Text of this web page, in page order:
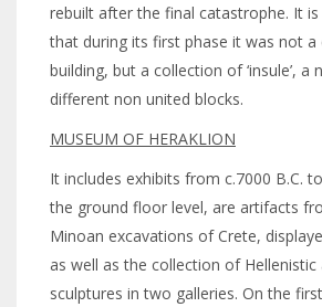
rebuilt after the final catastrophe. It is
that during its first phase it was not a
building, but a collection of ‘insule’, a
different non united blocks.
MUSEUM OF HERAKLION
It includes exhibits from c.7000 B.C.
the ground floor level, are artifacts
Minoan excavations of Crete,
as well as the collection of Hellenistic
sculptures in two galleries. On the